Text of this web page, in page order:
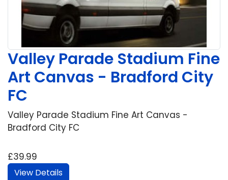
Valley Parade Stadium Fine
Art Canvas - Bradford City
FC
Valley Parade Stadium Fine Art Canvas -
Bradford City FC
£39.99
View Details